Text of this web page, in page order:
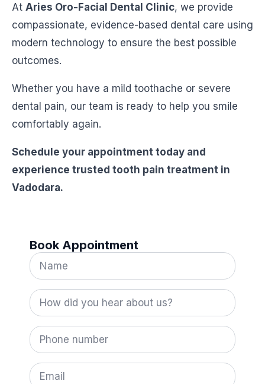
At Aries Oro-Facial Dental Clinic, we provide
compassionate, evidence-based dental care using
modern technology to ensure the best possible
outcomes.
Whether you have a mild toothache or severe
dental pain, our team is ready to help you smile
comfortably again.
Schedule your appointment today and
experience trusted tooth pain treatment in
Vadodara.
Book Appointment
Name
How
did
you
hear
about
us?
Phone
number
*
Email